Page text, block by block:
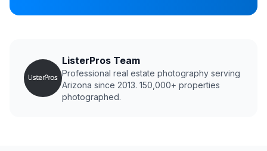
ListerPros Team
Professional real estate photography serving
Arizona since 2013. 150,000+ properties
photographed.